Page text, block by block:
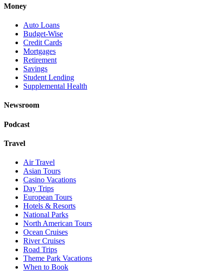
Money
Auto Loans
Budget-Wise
Credit Cards
Mortgages
Retirement
Savings
Student Lending
Supplemental Health
Newsroom
Podcast
Travel
Air Travel
Asian Tours
Casino Vacations
Day Trips
European Tours
Hotels & Resorts
National Parks
North American Tours
Ocean Cruises
River Cruises
Road Trips
Theme Park Vacations
When to Book